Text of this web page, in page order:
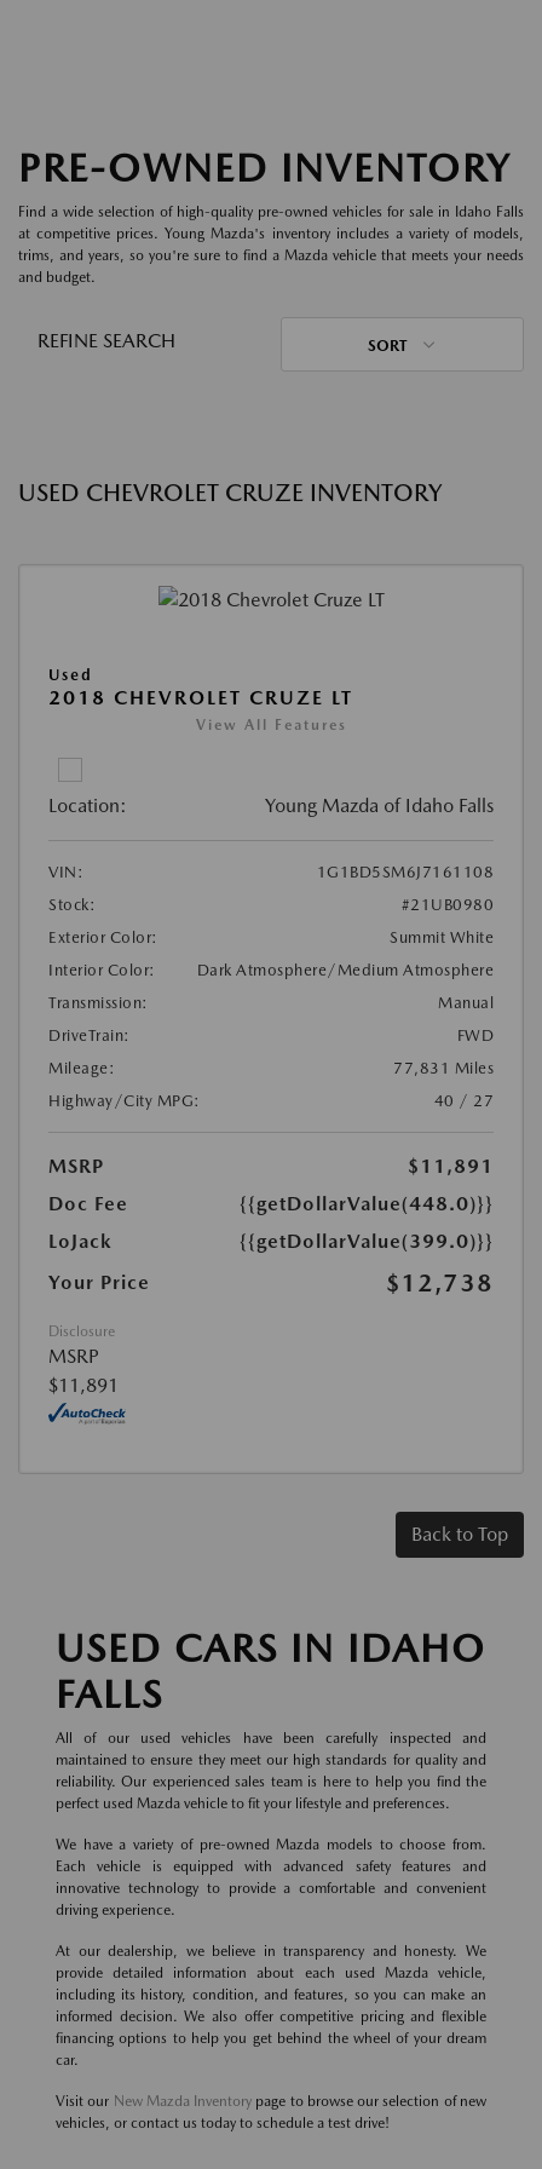
PRE-OWNED INVENTORY
Find a wide selection of high-quality pre-owned vehicles for sale in Idaho Falls
at competitive prices. Young Mazda's inventory includes a variety of models,
trims, and years, so you're sure to find a Mazda vehicle that meets your needs
and budget.
REFINE SEARCH SORT
USED CHEVROLET CRUZE INVENTORY
Used
2018 CHEVROLET CRUZE LT
View All Features
Location: Young Mazda of Idaho Falls
VIN:
1G1BD5SM6J7161108
Stock:
#21UB0980
Exterior Color:
Summit White
Interior Color:
Dark Atmosphere/Medium Atmosphere
Transmission:
Manual
DriveTrain:
FWD
Mileage:
77,831 Miles
Highway/City MPG:
40 / 27
MSRP
$11,891
Doc Fee
{{getDollarValue(448.0)}}
LoJack
{{getDollarValue(399.0)}}
Your Price
$12,738
Disclosure
MSRP
$11,891
Back to Top
USED CARS IN IDAHO
FALLS
All of our used vehicles have been carefully inspected and
maintained to ensure they meet our high standards for quality and
reliability. Our experienced sales team is here to help you find the
perfect used Mazda vehicle to fit your lifestyle and preferences.
We have a variety of pre-owned Mazda models to choose from.
Each vehicle is equipped with advanced safety features and
innovative technology to provide a comfortable and convenient
driving experience.
At our dealership, we believe in transparency and honesty. We
provide detailed information about each used Mazda vehicle,
including its history, condition, and features, so you can make an
informed decision. We also offer competitive pricing and flexible
financing options to help you get behind the wheel of your dream
car.
Visit our New Mazda Inventory page to browse our selection of new
vehicles, or contact us today to schedule a test drive!